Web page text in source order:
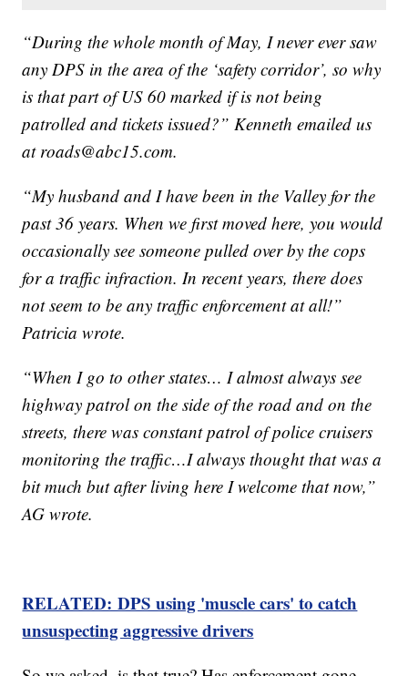
“During the whole month of May, I never ever saw
any DPS in the area of the ‘safety corridor’, so why
is that part of US 60 marked if is not being
patrolled and tickets issued?” Kenneth emailed us
at roads@abc15.com.
“My husband and I have been in the Valley for the
past 36 years. When we first moved here, you would
occasionally see someone pulled over by the cops
for a traffic infraction. In recent years, there does
not seem to be any traffic enforcement at all!”
Patricia wrote.
“When I go to other states… I almost always see
highway patrol on the side of the road and on the
streets, there wasconstantpatrol of police cruisers
monitoring the traffic…I always thought that was a
bit much but after living here I welcome that now,”
AG wrote.
RELATED: DPS using 'muscle cars' to catch
unsuspecting aggressive drivers